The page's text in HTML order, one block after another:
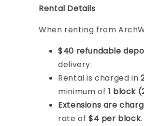
Rental Details
When renting from
$40 refundable
delivery.
Rental is charged in
minimum of 1 block
Extensions are
rate of $4 per block.